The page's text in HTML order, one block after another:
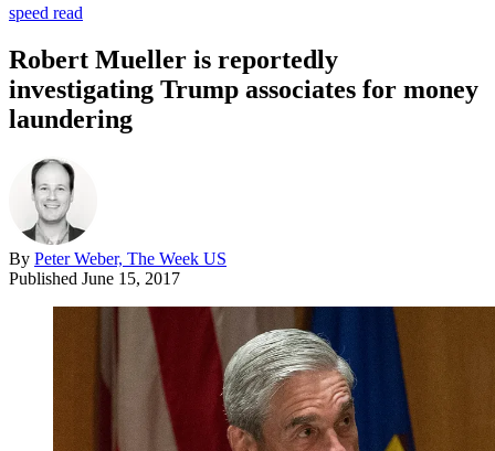
speed read
Robert Mueller is reportedly
investigating Trump associates for money
laundering
By Peter Weber, The Week US
Published June 15, 2017